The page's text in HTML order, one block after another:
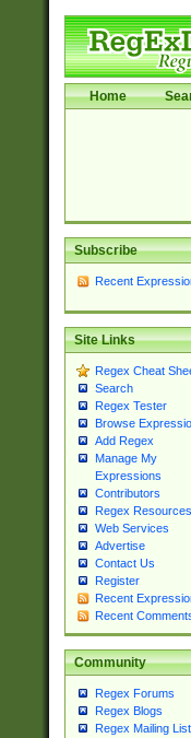
Home
Subscribe
Recent
Site Links
Regex Cheat
Search
Regex Tester
Browse
Add Regex
Manage My
Expressions
Contributors
Regex Resources
Web Services
Advertise
Contact Us
Register
Recent
Recent
Community
Regex Forums
Regex Blogs
Regex Mailing List